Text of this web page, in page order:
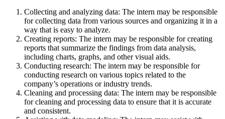
Collecting and analyzing data: The intern may be responsible
for collecting data from various sources and organizing it in a
way that is easy to analyze.
Creating reports: The intern may be responsible for creating
reports that summarize the findings from data analysis,
including charts, graphs, and other visual aids.
Conducting research: The intern may be responsible for
conducting research on various topics related to the
company’s operations or industry trends.
Cleaning and processing data: The intern may be responsible
for cleaning and processing data to ensure that it is accurate
and consistent.